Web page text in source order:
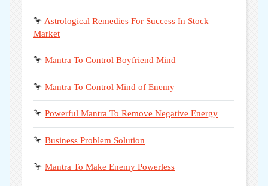
🦩 Astrological Remedies For Success In Stock
Market
🦩 Mantra To Control Boyfriend Mind
🦩 Mantra To Control Mind of Enemy
🦩 Powerful Mantra To Remove Negative Energy
🦩 Business Problem Solution
🦩 Mantra To Make Enemy Powerless